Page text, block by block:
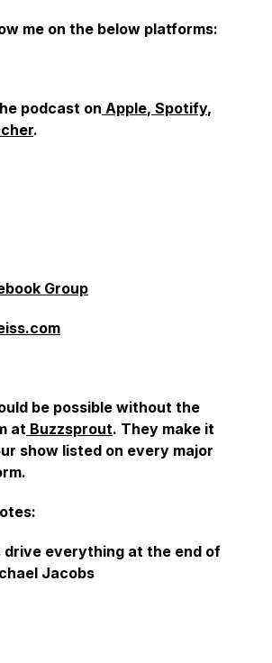
me on the below platforms:
podcast on Apple, Spotify,
.
Group
be possible without the
at Buzzsprout. They make it
show listed on every major
drive everything at the end of
Jacobs